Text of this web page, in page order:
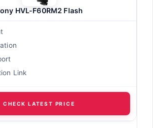
HVL-F60RM2 Flash
Link
CHECK LATEST PRICE